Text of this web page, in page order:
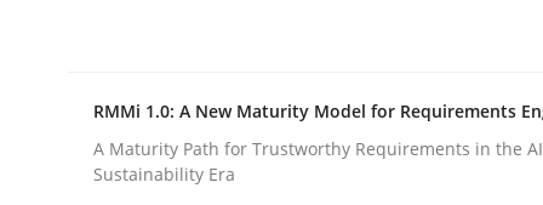
24. July 2025 · 4 minutes read
READ ARTICLE
RMMi 1.0: A New Maturity Model for Requirements
A Maturity Path for Trustworthy Requirements in the
Sustainability Era